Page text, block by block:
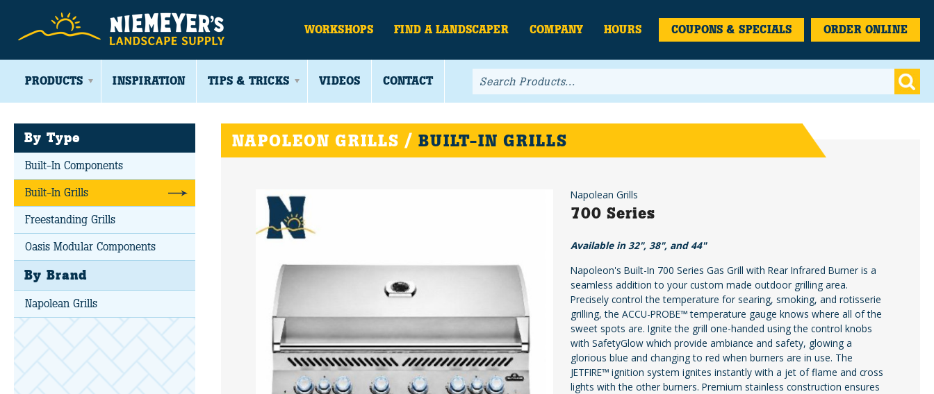
WORKSHOPS FIND A LANDSCAPER COMPANY HOURS COUPONS & SPECIALS ORDER ONLINE
PRODUCTS INSPIRATION TIPS & TRICKS VIDEOS CONTACT
By Type
Built-In Components
Built-In Grills
Freestanding Grills
Oasis Modular Components
By Brand
Napolean Grills
NAPOLEON GRILLS /BUILT-IN GRILLS
Napolean Grills
700 Series
Available in 32", 38", and 44"
Napoleon's Built-In 700 Series Gas Grill with Rear Infrared Burner is a
seamless addition to your custom made outdoor grilling area.
Precisely control the temperature for searing, smoking, and rotisserie
grilling, the ACCU-PROBE™ temperature gauge knows where all of the
sweet spots are. Ignite the grill one-handed using the control knobs
with SafetyGlow which provide ambiance and safety, glowing a
glorious blue and changing to red when burners are in use. The
JETFIRE™ ignition system ignites instantly with a jet of flame and cross
lights with the other burners. Premium stainless construction ensures